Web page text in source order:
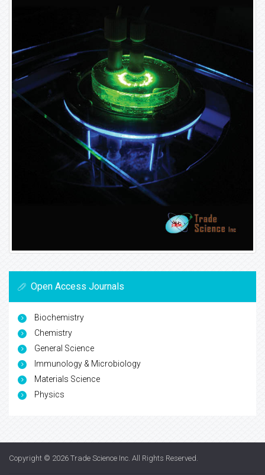
Open Access Journals
Biochemistry
Chemistry
General Science
Immunology & Microbiology
Materials Science
Physics
Copyright © 2026 Trade Science Inc. All Rights Reserved.